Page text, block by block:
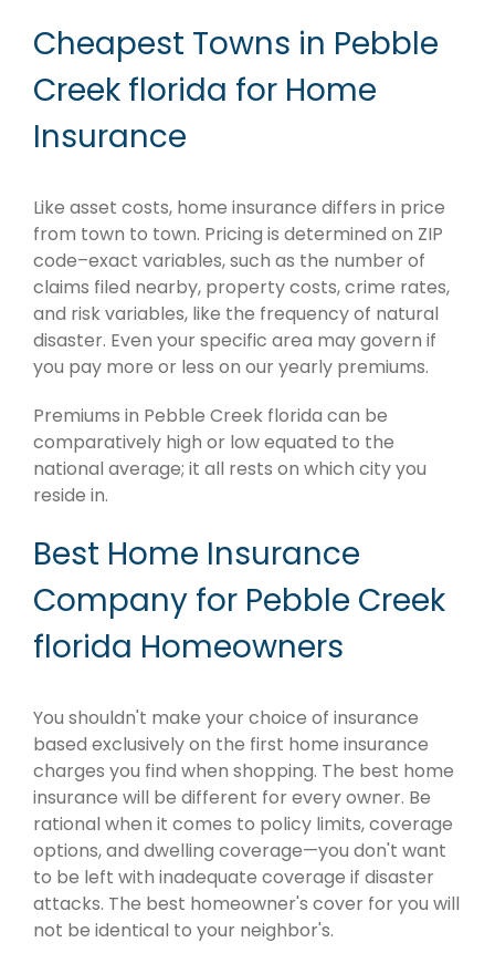
Cheapest Towns in Pebble
Creek florida for Home
Insurance
Like asset costs, home insurance differs in price
from town to town. Pricing is determined on ZIP
code–exact variables, such as the number of
claims filed nearby, property costs, crime rates,
and risk variables, like the frequency of natural
disaster. Even your specific area may govern if
you pay more or less on our yearly premiums.
Premiums in Pebble Creek florida can be
comparatively high or low equated to the
national average; it all rests on which city you
reside in.
Best Home Insurance
Company for Pebble Creek
florida Homeowners
You shouldn't make your choice of insurance
based exclusively on the first home insurance
charges you find when shopping. The best home
insurance will be different for every owner. Be
rational when it comes to policy limits, coverage
options, and dwelling coverage—you don't want
to be left with inadequate coverage if disaster
attacks. The best homeowner's cover for you will
not be identical to your neighbor's.